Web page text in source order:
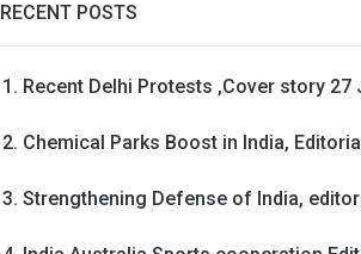
RECENT POSTS
Recent Delhi Protests ,Cover story 27
Chemical Parks Boost in India,
Strengthening Defense of India,